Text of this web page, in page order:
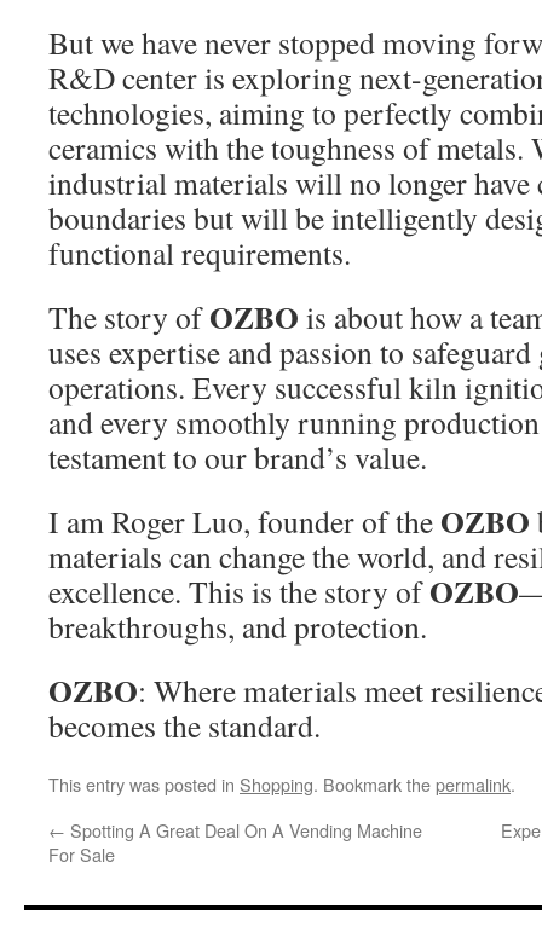
But we have never stopped moving
R&D center is exploring next-
technologies, aiming to perfectly
ceramics with the toughness of metals.
industrial materials will no longer have
boundaries but will be intelligently
functional requirements.
The story ofOZBO is about how a
uses expertise and passion to
operations. Every successful kiln
and every smoothly running
testament to our brand’s value.
I am Roger Luo, founder of the OZBO
materials can change the world, and
excellence. This is the story ofOZBO
breakthroughs, and protection.
OZBO: Where materials meet
becomes the standard.
This entry was posted in Shopping. Bookmark thepermalink.
← Spotting A Great Deal On A Vending Machine
For Sale